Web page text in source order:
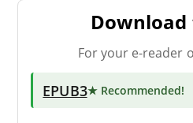
For your e-reader
EPUB3★ Recommended!